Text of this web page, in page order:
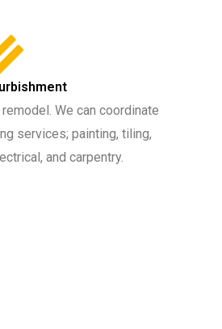
We can coordinate
services; painting, tiling,
and carpentry.